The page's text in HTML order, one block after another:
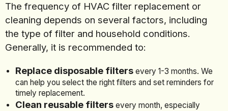
The frequency of HVAC filter replacement or
cleaning depends on several factors, including
the type of filter and household conditions.
Generally, it is recommended to:
Replace disposable filters every 1-3 months. We
can help you select the right filters and set reminders for
timely replacement.
Clean reusable filters every month, especially